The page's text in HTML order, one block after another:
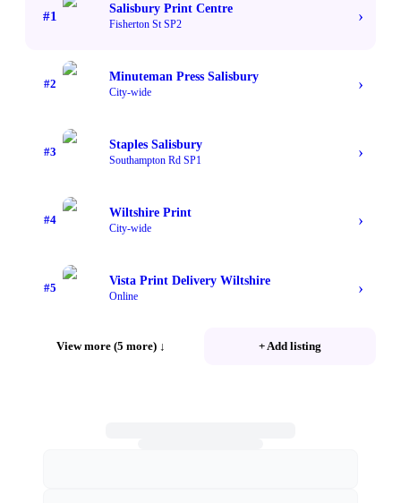
#1
Salisbury Print Centre
Fisherton St SP2 ›
#2
Minuteman Press Salisbury
City-wide ›
#3
Staples Salisbury
Southampton Rd SP1 ›
#4
Wiltshire Print
City-wide ›
#5
Vista Print Delivery Wiltshire
Online ›
View more (5 more) ↓ + Add listing